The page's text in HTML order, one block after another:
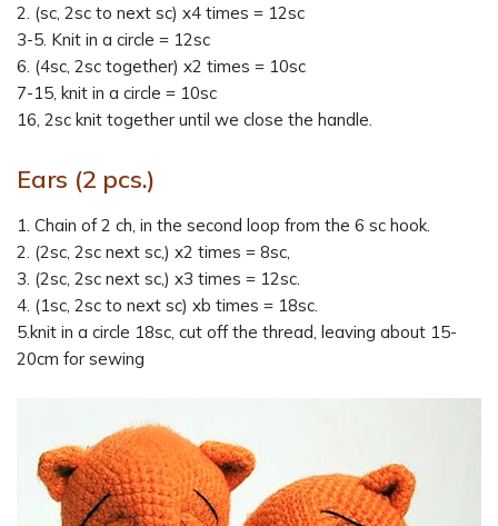
2. (sc, 2sc to next sc) x4 times = 12sc
3-5. Knit in a circle = 12sc
6. (4sc, 2sc together) x2 times = 10sc
7-15, knit in a circle = 10sc
16, 2sc knit together until we close the handle.
Ears (2 pcs.)
1. Chain of 2 ch, in the second loop from the 6 sc hook.
2. (2sc, 2sc next sc,) x2 times = 8sc,
3. (2sc, 2sc next sc,) x3 times = 12sc.
4. (1sc, 2sc to next sc) xb times = 18sc.
5.knit in a circle 18sc, cut off the thread, leaving about 15-
20cm for sewing